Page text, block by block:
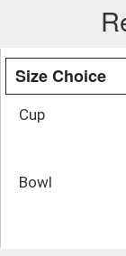
Size Choice
Cup
Bowl